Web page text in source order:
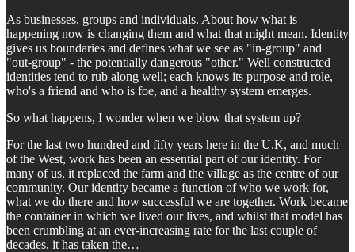
As businesses, groups and individuals. About how what is
happening now is changing them and what that might mean. Identity
gives us boundaries and defines what we see as "in-group" and
"out-group" - the potentially dangerous "other." Well constructed
identities tend to rub along well; each knows its purpose and role,
who's a friend and who is foe, and a healthy system emerges.
So what happens, I wonder when we blow that system up?
For the last two hundred and fifty years here in the U.K, and much
of the West, work has been an essential part of our identity. For
many of us, it replaced the farm and the village as the centre of our
community. Our identity became a function of who we work for,
what we do there and how successful we are together. Work became
the container in which we lived our lives, and whilst that model has
been crumbling at an ever-increasing rate for the last couple of
decades, it has taken the…